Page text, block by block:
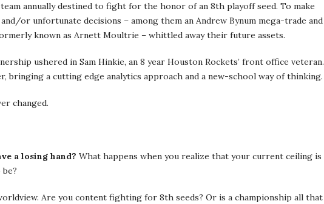
annually destined to fight for the honor of an 8th playoff seed. To make
or unfortunate decisions – among them an Andrew Bynum mega-trade and
known as Arnett Moultrie – whittled away their future assets.
ushered in Sam Hinkie, an 8 year Houston Rockets’ front office veteran.
bringing a cutting edge analytics approach and a new-school way of thinking.
changed.
a losing hand? What happens when you realize that your current ceiling is
Are you content fighting for 8th seeds? Or is a championship all that